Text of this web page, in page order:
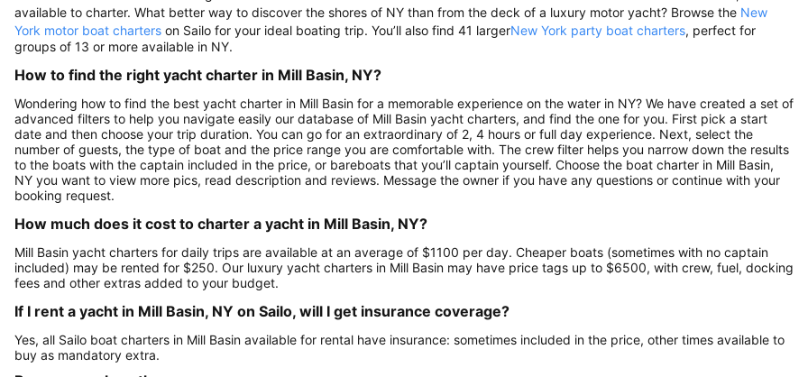
available to charter. What better way to discover the shores of NY than from the deck of a luxury motor yacht? Browse the New
York motor boat charters on Sailo for your ideal boating trip. You’ll also find 41 largerNew York party boat charters, perfect for
groups of 13 or more available in NY.
How to find the right yacht charter in Mill Basin, NY?
Wondering how to find the best yacht charter in Mill Basin for a memorable experience on the water in NY? We have created a set of
advanced filters to help you navigate easily our database of Mill Basin yacht charters, and find the one for you. First pick a start
date and then choose your trip duration. You can go for an extraordinary of 2, 4 hours or full day experience. Next, select the
number of guests, the type of boat and the price range you are comfortable with. The crew filter helps you narrow down the results
to the boats with the captain included in the price, or bareboats that you’ll captain yourself. Choose the boat charter in Mill Basin,
NY you want to view more pics, read description and reviews. Message the owner if you have any questions or continue with your
booking request.
How much does it cost to charter a yacht in Mill Basin, NY?
Mill Basin yacht charters for daily trips are available at an average of $1100 per day. Cheaper boats (sometimes with no captain
included) may be rented for $250. Our luxury yacht charters in Mill Basin may have price tags up to $6500, with crew, fuel, docking
fees and other extras added to your budget.
If I rent a yacht in Mill Basin, NY on Sailo, will I get insurance coverage?
Yes, all Sailo boat charters in Mill Basin available for rental have insurance: sometimes included in the price, other times available to
buy as mandatory extra.